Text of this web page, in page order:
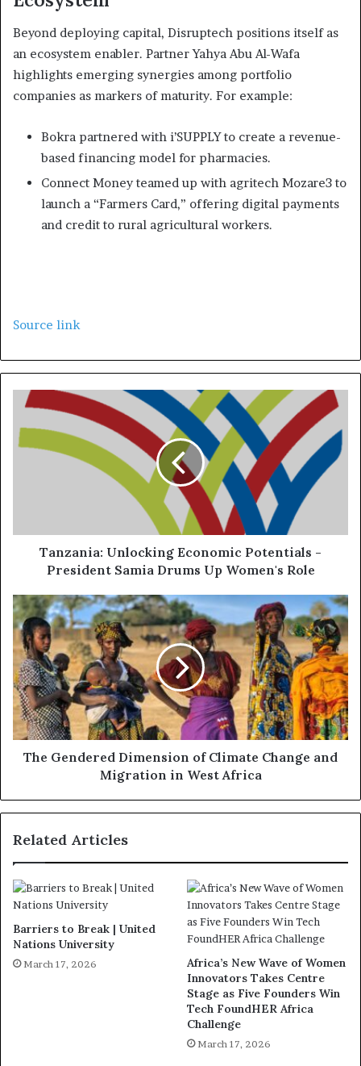
Beyond deploying capital, Disruptech positions itself as
an ecosystem enabler. Partner Yahya Abu Al-Wafa
highlights emerging synergies among portfolio
companies as markers of maturity. For example:
Bokra partnered with i’SUPPLY to create a revenue-
based financing model for pharmacies.
Connect Money teamed up with agritech Mozare3 to
launch a “Farmers Card,” offering digital payments
and credit to rural agricultural workers.
Source link
Tanzania: Unlocking Economic Potentials -
President Samia Drums Up Women's Role
The Gendered Dimension of Climate Change and
Migration in West Africa
Related Articles
Barriers to Break | United
Nations University
March 17, 2026
Africa’s New Wave of Women
Innovators Takes Centre
Stage as Five Founders Win
Tech FoundHER Africa
Challenge
March 17, 2026